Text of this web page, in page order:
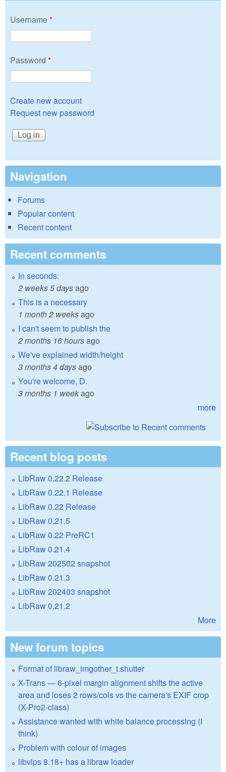
Username*
Password *
Create new account
Request new password
Navigation
Forums
Popular content
Recent content
Recent comments
In seconds:
2 weeks 5 daysago
This is a necessary
1 month 2 weeksago
I can't seem to publish the
2 months 16 hoursago
We've explained width/height
3 months 4 daysago
You're welcome, D.
3 months 1 weekago
more
Recent blog posts
LibRaw 0.22.2 Release
LibRaw 0.22.1 Release
LibRaw 0.22 Release
LibRaw 0.21.5
LibRaw 0.22 PreRC1
LibRaw 0.21.4
LibRaw 202502 snapshot
LibRaw 0.21.3
LibRaw 202403 snapshot
LibRaw 0.21.2
More
New forum topics
Format of libraw_imgother_t.shutter
X-Trans — 6-pixel margin alignment shifts the active
area and loses 2 rows/cols vs the camera's EXIF crop
(X-Pro2-class)
Assistance wanted with white balance processing (I
think)
Problem with colour of images
libvips 8.18+ has a libraw loader